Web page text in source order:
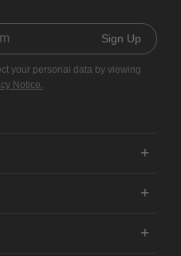
Sign Up
your personal data by viewing
Notice.